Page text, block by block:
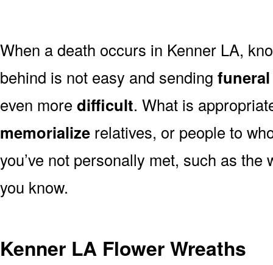
When a death occurs in Kenner LA,
behind is not easy and sending
even more difficult. What is
memorialize relatives, or people to
you’ve not personally met, such as
you know.
Kenner LA Flower Wreaths